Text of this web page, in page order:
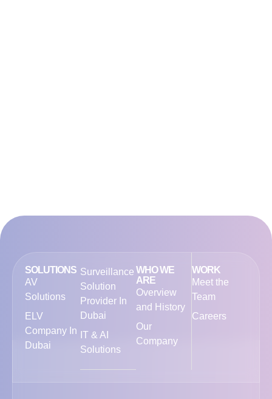
SOLUTIONS
AV
Solutions
ELV
Company In
Dubai
Surveillance
Solution
Provider In
Dubai
IT & AI
Solutions
WHO WE
ARE
Overview
and History
Our
Company
WORK
Meet the
Team
Careers